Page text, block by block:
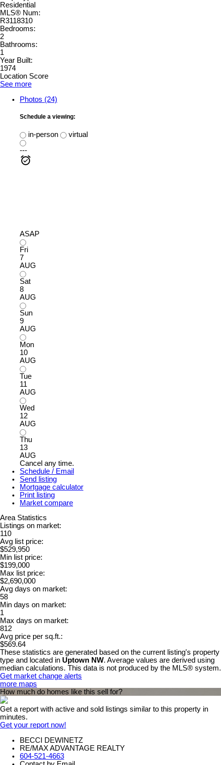
Residential
MLS® Num:
R3118310
Bedrooms:
2
Bathrooms:
1
Year Built:
1974
Location Score
See more
Photos (24)
Schedule a viewing:
in-person
virtual
---
ASAP
Fri
7
AUG
Sat
8
AUG
Sun
9
AUG
Mon
10
AUG
Tue
11
AUG
Wed
12
AUG
Thu
13
AUG
Cancel any time.
Schedule / Email
Send listing
Mortgage calculator
Print listing
Market compare
Area Statistics
Listings on market:
110
Avg list price:
$529,950
Min list price:
$199,000
Max list price:
$2,690,000
Avg days on market:
58
Min days on market:
1
Max days on market:
812
Avg price per sq.ft.:
$569.64
These statistics are generated based on the current listing's property
type and located in Uptown NW. Average values are derived using
median calculations. This data is not produced by the MLS® system.
Get market change alerts
more maps
How much do homes like this sell for?
Get a report with active and sold listings similar to this property in
minutes.
Get your report now!
BECCI DEWINETZ
RE/MAX ADVANTAGE REALTY
604-521-4663